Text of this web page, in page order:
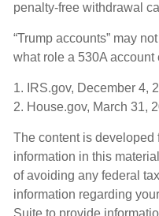
penalty-free withdrawal
“Trump accounts” may
what role a 530A account
1. IRS.gov, December 4,
2. House.gov, March 31,
The content is developed
information in this
of avoiding any federal
information regarding